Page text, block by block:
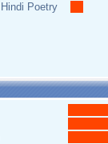
Poetry